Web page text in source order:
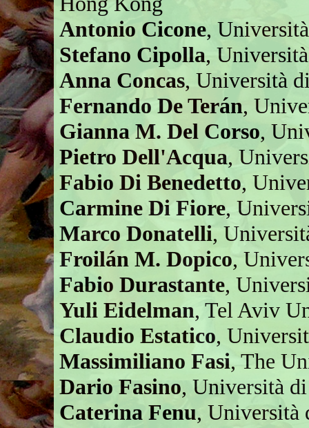
Antonio Cicone,
Stefano Cipolla,
Anna Concas, Università
Fernando De Terán,
Gianna M. Del Corso,
Pietro Dell'Acqua,
Fabio Di Benedetto,
Carmine Di Fiore,
Marco Donatelli,
Froilán M. Dopico,
Fabio Durastante,
Yuli Eidelman, Tel Aviv
Claudio Estatico,
Massimiliano Fasi, The
Dario Fasino, Università
Caterina Fenu,